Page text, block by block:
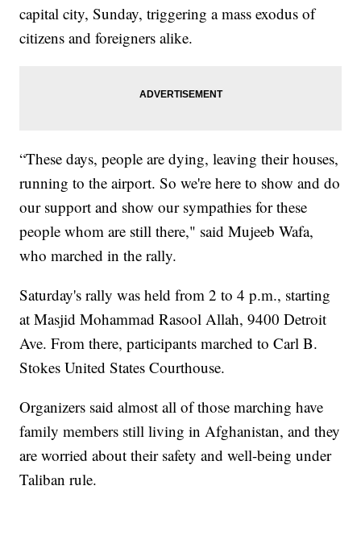
capital city, Sunday, triggering a mass exodus of
citizens and foreigners alike.
“These days, people are dying, leaving their houses,
running to the airport. So we're here to show and do
our support and show our sympathies for these
people whom are still there," said Mujeeb Wafa,
who marched in the rally.
Saturday's rally was held from 2 to 4 p.m., starting
at Masjid Mohammad Rasool Allah, 9400 Detroit
Ave. From there, participants marched to Carl B.
Stokes United States Courthouse.
Organizers said almost all of those marching have
family members still living in Afghanistan, and they
are worried about their safety and well-being under
Taliban rule.